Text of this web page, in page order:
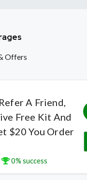
Offers
Refer A Friend,
Free Kit And
$20 You Order
0% success